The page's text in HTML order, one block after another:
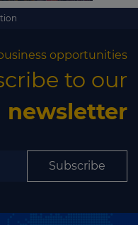
opportunities
to our
newsletter
Subscribe